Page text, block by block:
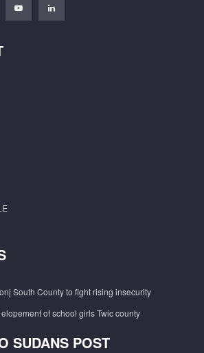
South County to fight rising insecurity
of school girls Twic county
SUDANS POST